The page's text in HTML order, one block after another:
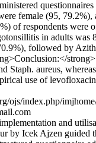
female (95, 79.2%),
of respondents were
in adults was
followed by
Staph. aureus,
use of
ojs/index.php/
and
by Icek Ajzen guided